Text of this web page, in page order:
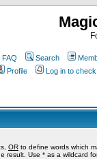
FAQ Search
Profile
Log in to
OR to define words which
result. Use * as a wildcard